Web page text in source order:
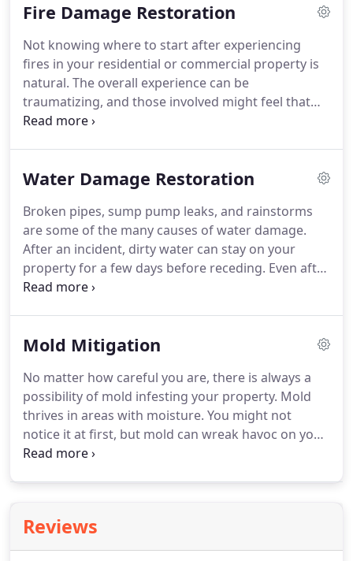
damage restoration to make sure that the water
Fire Damage Restoration
Not knowing where to start after experiencing
fires in your residential or commercial property is
natural. The overall experience can be
traumatizing, and those involved might feel that
their world has stopped. However, know that all
Water Damage Restoration
Broken pipes, sump pump leaks, and rainstorms
are some of the many causes of water damage.
After an incident, dirty water can stay on your
property for a few days before receding. Even after
the water has dissipated, your home or business
Mold Mitigation
No matter how careful you are, there is always a
possibility of mold infesting your property. Mold
thrives in areas with moisture. You might not
notice it at first, but mold can wreak havoc on your
home. If you've recently experienced water
Reviews